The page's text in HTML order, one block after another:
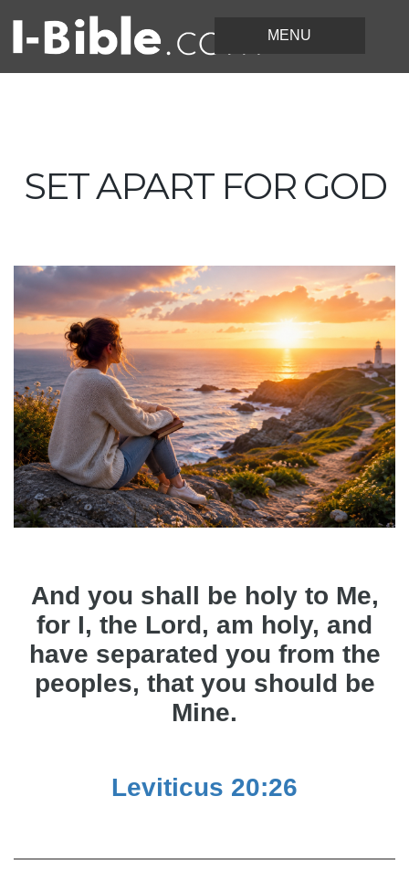
SET APART FOR GOD
And you shall be holy to Me,
for I, the Lord, am holy, and
have separated you from the
peoples, that you should be
Mine.
Leviticus 20:26